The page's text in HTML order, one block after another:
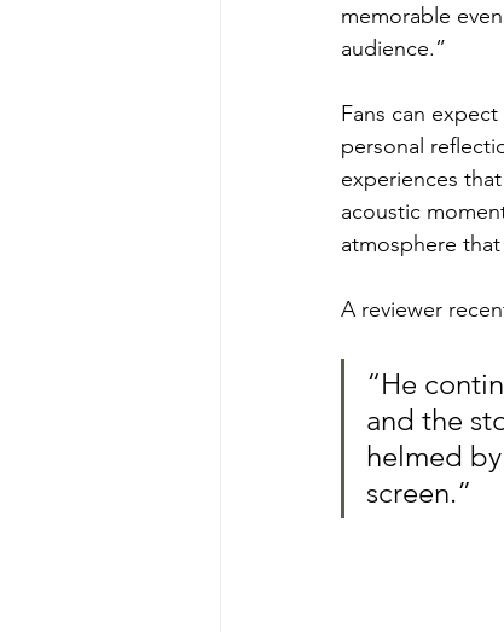
memorable
audience.”
Fans can
personal
experiences
acoustic
atmosphere
A reviewer
“He
and the
helmed
screen.”